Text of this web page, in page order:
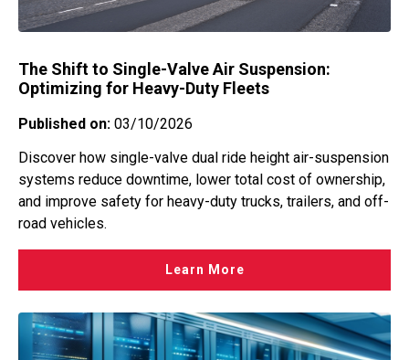
The Shift to Single-Valve Air Suspension:
Optimizing for Heavy-Duty Fleets
Published on: 03/10/2026
Discover how single-valve dual ride height air-suspension
systems reduce downtime, lower total cost of ownership,
and improve safety for heavy-duty trucks, trailers, and off-
road vehicles.
Learn More